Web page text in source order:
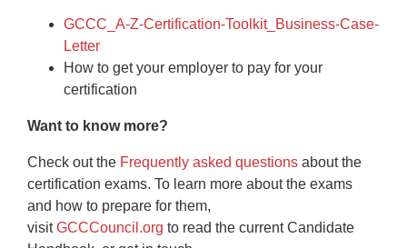
GCCC_A-Z-Certification-Toolkit_Business-Case-
Letter
How to get your employer to pay for your
certification
Want to know more?
Check out the Frequently asked questions about the
certification exams. To learn more about the exams
and how to prepare for them,
visitGCCCouncil.org to read the current Candidate